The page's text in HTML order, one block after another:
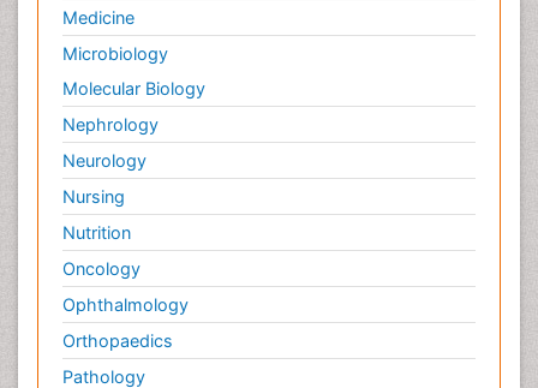
Medicine
Microbiology
Molecular Biology
Nephrology
Neurology
Nursing
Nutrition
Oncology
Ophthalmology
Orthopaedics
Pathology